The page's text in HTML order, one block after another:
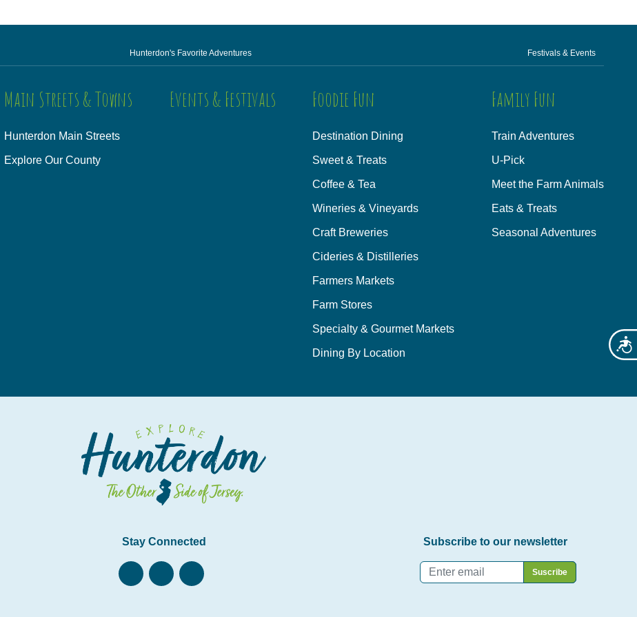
Hunterdon's Favorite Adventures Festivals & Events
Main Streets & Towns
Hunterdon Main Streets
Explore Our County
Events & Festivals Foodie Fun
Destination Dining
Sweet & Treats
Coffee & Tea
Wineries & Vineyards
Craft Breweries
Cideries & Distilleries
Farmers Markets
Farm Stores
Specialty & Gourmet Markets
Dining By Location
Family Fun
Train Adventures
U-Pick
Meet the Farm Animals
Eats & Treats
Seasonal Adventures
Stay Connected Subscribe to our newsletter